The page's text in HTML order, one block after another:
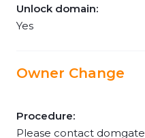
Unlock domain:
Yes
Owner Change
Procedure:
Please contact domgate